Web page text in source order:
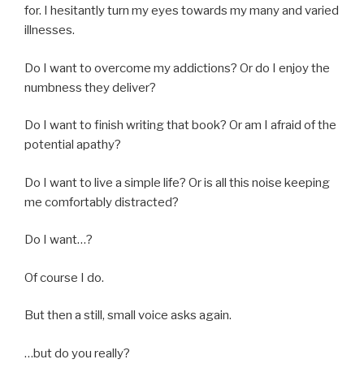
for. I hesitantly turn my eyes towards my many and varied
illnesses.
Do I want to overcome my addictions? Or do I enjoy the
numbness they deliver?
Do I want to finish writing that book? Or am I afraid of the
potential apathy?
Do I want to live a simple life? Or is all this noise keeping
me comfortably distracted?
Do I want…?
Of course I do.
But then a still, small voice asks again.
…but do you really?